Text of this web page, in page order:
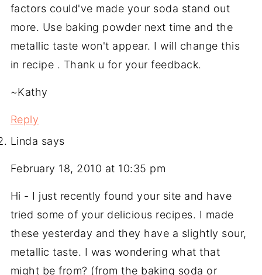
factors could've made your soda stand out
more. Use baking powder next time and the
metallic taste won't appear. I will change this
in recipe . Thank u for your feedback.
~Kathy
Reply
Linda says
February 18, 2010 at 10:35 pm
Hi - I just recently found your site and have
tried some of your delicious recipes. I made
these yesterday and they have a slightly sour,
metallic taste. I was wondering what that
might be from? (from the baking soda or